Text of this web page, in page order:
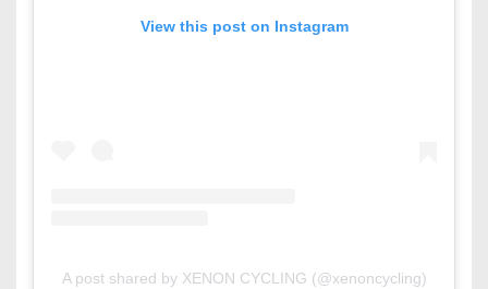
View this post on Instagram
A post shared by XENON CYCLING (@xenoncycling)